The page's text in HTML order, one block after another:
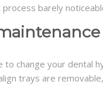
barely
to change your dental
trays are